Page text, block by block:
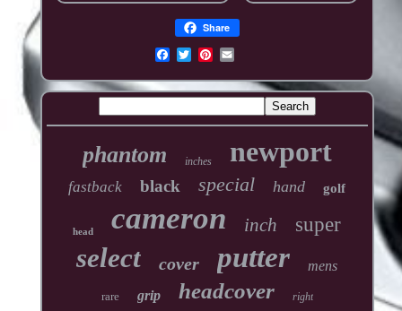
Share
phantom inches newport
fastback black special hand golf
head cameron inch super
select cover putter mens
rare grip headcover right